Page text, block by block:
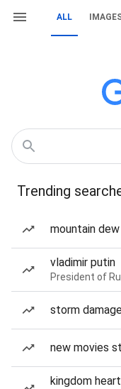
ALL
Trending
mountain dew
vladimir putin
President of
storm
new movies
kingdom